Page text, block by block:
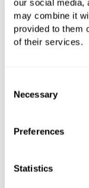
our social media,
may combine it
provided to them
of their services.
Selection
Necessary
Preferences
Statistics
C.P. Hart
1200x600mm